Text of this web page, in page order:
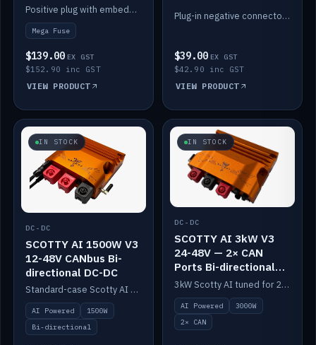
Positive plug with embedded Mega Fuse for the Meteor lithium battery train.
Mega Fuse
$139.00 EX GST
$152.90 inc GST
VIEW PRODUCT
Plug-in negative connector for the Meteor lithium battery.
$39.00 EX GST
$42.90 inc GST
VIEW PRODUCT
IN STOCK
DC-DC
SCOTTY AI 1500W V3
12-48V CANbus Bi-
directional DC-DC
Standard-case Scotty AI 1.5kW. AI auto-tune, alternator protection, bi-directional 12/24/36/48V.
AI Powered
1500W
Bi-directional
IN STOCK
DC-DC
SCOTTY AI 3kW V3
24-48V — 2× CAN
Ports Bi-directional
DC-DC
3kW Scotty AI tuned for 24-48V systems, two CAN ports.
AI Powered
3000W
2× CAN